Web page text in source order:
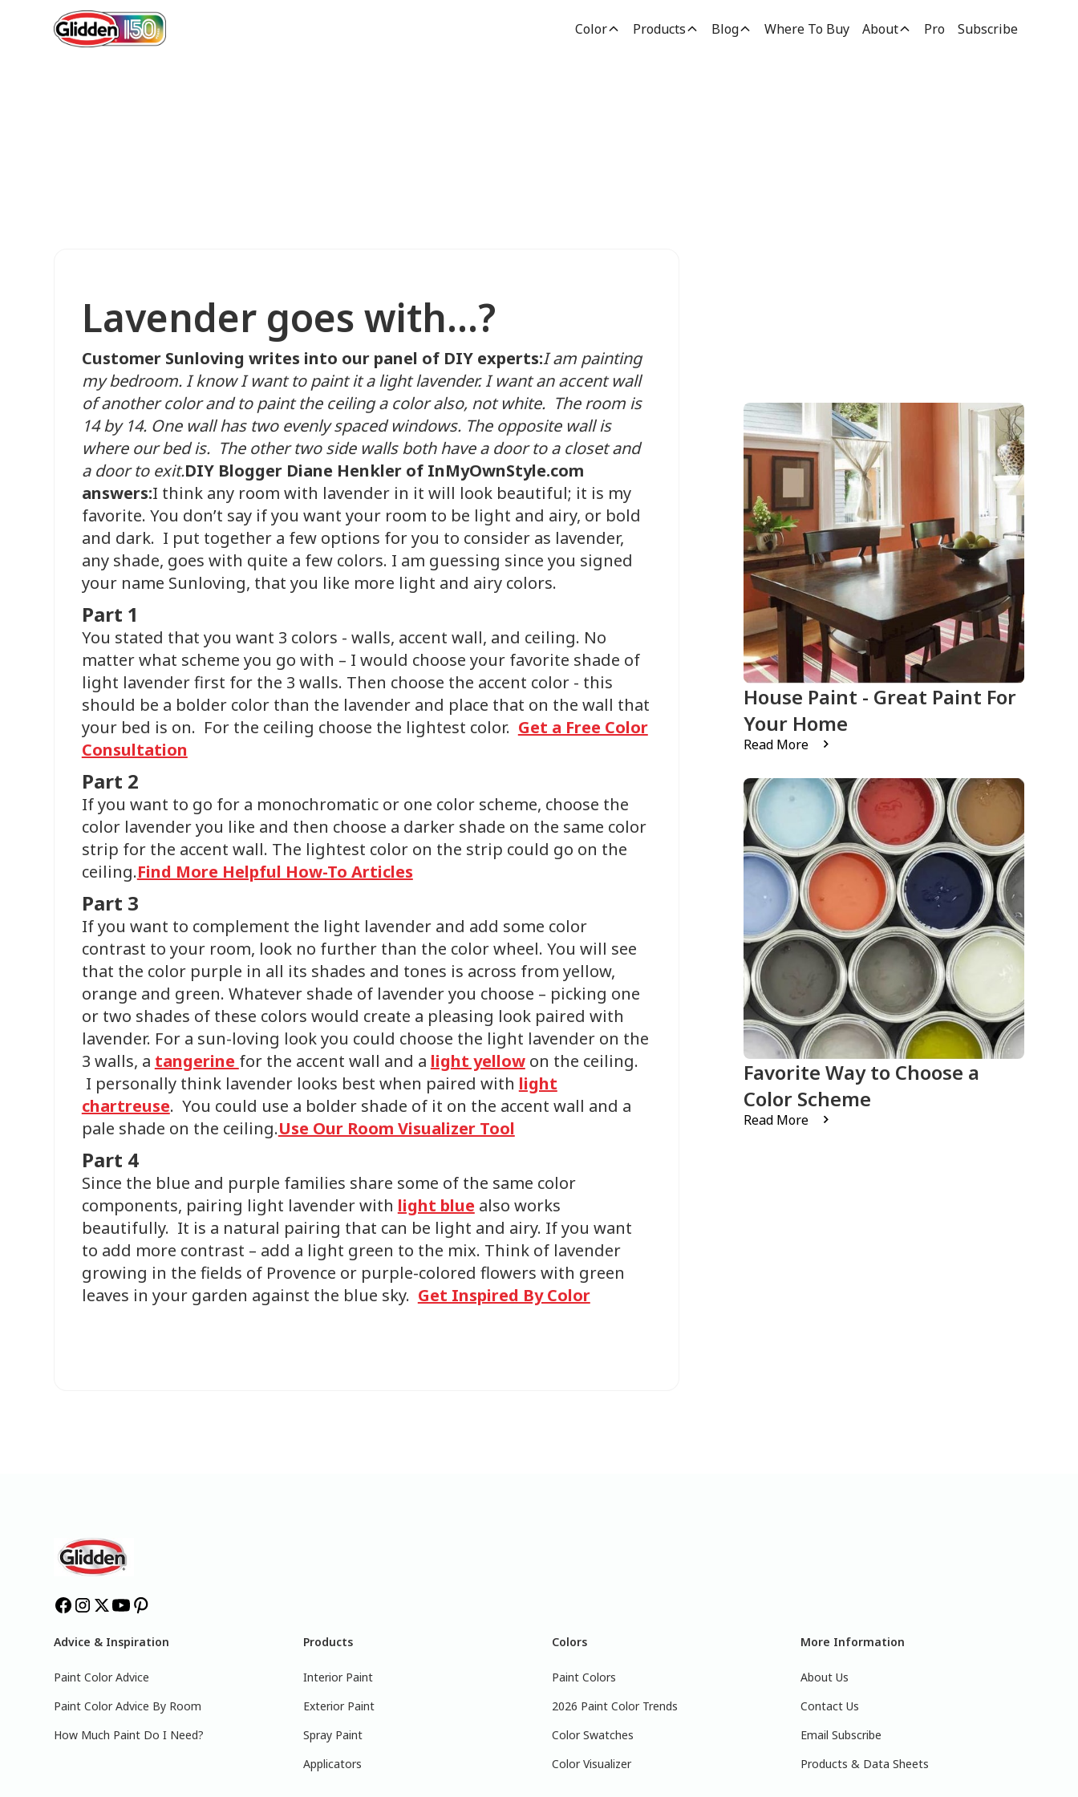
Color Products Blog Where To Buy About Pro Subscribe
Lavender goes with...?
Customer Sunloving writes into our panel of DIY experts:I am painting
my bedroom. I know I want to paint it a light lavender. I want an accent wall
of another color and to paint the ceiling a color also, not white. The room is
14 by 14. One wall has two evenly spaced windows. The opposite wall is
where our bed is. The other two side walls both have a door to a closet and
a door to exit.DIY Blogger Diane Henkler of InMyOwnStyle.com
answers:I think any room with lavender in it will look beautiful; it is my
favorite. You don’t say if you want your room to be light and airy, or bold
and dark. I put together a few options for you to consider as lavender,
any shade, goes with quite a few colors. I am guessing since you signed
your name Sunloving, that you like more light and airy colors.
Part 1
You stated that you want 3 colors - walls, accent wall, and ceiling. No
matter what scheme you go with – I would choose your favorite shade of
light lavender first for the 3 walls. Then choose the accent color - this
should be a bolder color than the lavender and place that on the wall that
your bed is on. For the ceiling choose the lightest color. Get a Free Color
Consultation
Part 2
If you want to go for a monochromatic or one color scheme, choose the
color lavender you like and then choose a darker shade on the same color
strip for the accent wall. The lightest color on the strip could go on the
ceiling.Find More Helpful How-To Articles
Part 3
If you want to complement the light lavender and add some color
contrast to your room, look no further than the color wheel. You will see
that the color purple in all its shades and tones is across from yellow,
orange and green. Whatever shade of lavender you choose – picking one
or two shades of these colors would create a pleasing look paired with
lavender. For a sun-loving look you could choose the light lavender on the
3 walls, a tangerine for the accent wall and a light yellowon the ceiling.
I personally think lavender looks best when paired with light
chartreuse. You could use a bolder shade of it on the accent wall and a
pale shade on the ceiling.Use Our Room Visualizer Tool
Part 4
Since the blue and purple families share some of the same color
components, pairing light lavender with light blue also works
beautifully. It is a natural pairing that can be light and airy. If you want
to add more contrast – add a light green to the mix. Think of lavender
growing in the fields of Provence or purple-colored flowers with green
leaves in your garden against the blue sky. Get Inspired By Color
House Paint - Great Paint For
Your Home
Read More
Favorite Way to Choose a
Color Scheme
Read More
Advice & Inspiration
Paint Color Advice
Paint Color Advice By Room
How Much Paint Do I Need?
Products
Interior Paint
Exterior Paint
Spray Paint
Applicators
Colors
Paint Colors
2026 Paint Color Trends
Color Swatches
Color Visualizer
More Information
About Us
Contact Us
Email Subscribe
Products & Data Sheets